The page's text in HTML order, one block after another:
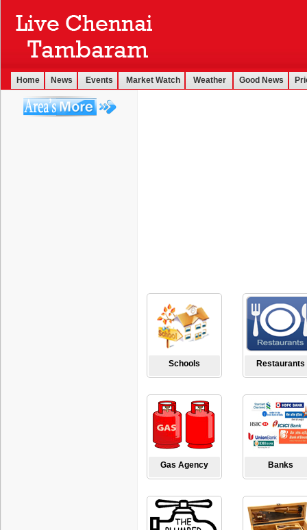
Home News Events Market Watch Weather Good News
Schools Restaurants
Gas Agency Banks